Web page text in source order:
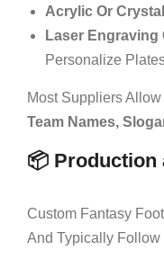
Acrylic Or Crystal
Laser Engraving
Personalize
Most Suppliers
Team Names,
📦 Production
Custom Fantasy
And Typically Follow